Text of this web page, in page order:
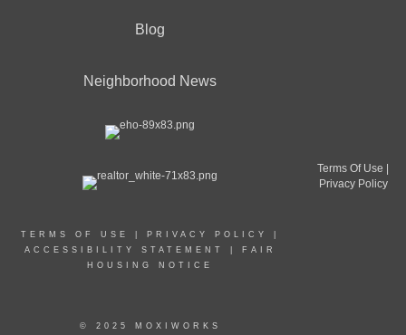
Blog
Neighborhood News
TERMS OF USE PRIVACY POLICY
ACCESSIBILITY STATEMENT
FAIR
HOUSING NOTICE
© 2025 MOXIWORKS
Terms Of Use |
Privacy Policy